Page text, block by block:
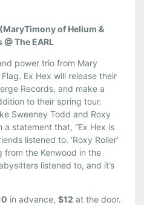
of Helium &
The EARL
power trio from Mary
Ex Hex will release their
Records, and make a
to their spring tour.
Sweeney Todd and Roxy
statement that, “Ex Hex is
listened to. ‘Roxy Roller’
from the Kenwood in the
listened to, and it’s
in advance, $12 at the door.